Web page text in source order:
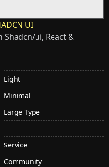
UI
Shadcn/ui, React &
Light
Minimal
Large Type
Service
Community